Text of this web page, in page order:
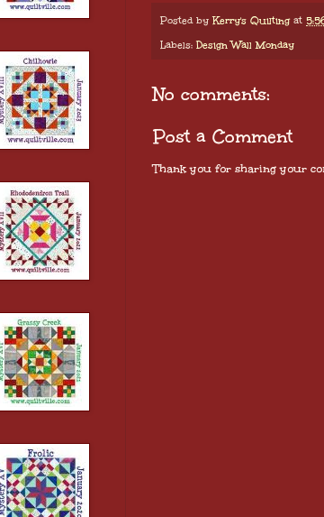
Posted byKerry's Quilting at
Labels:Design Wall Monday
No comments:
Post a Comment
Thank you for sharing your